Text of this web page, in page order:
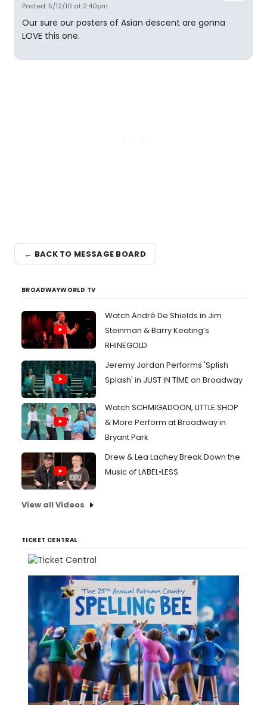
Posted: 5/12/10 at 2:40pm
Our sure our posters of Asian descent are gonna
LOVE this one.
← BACK TO MESSAGE BOARD
BROADWAYWORLD TV
Watch André De Shields in Jim
Steinman & Barry Keating’s
RHINEGOLD
Jeremy Jordan Performs 'Splish
Splash' in JUST IN TIME on Broadway
Watch SCHMIGADOON, LITTLE SHOP
& More Perform at Broadway in
Bryant Park
Drew & Lea Lachey Break Down the
Music of LABEL•LESS
View all Videos
TICKET CENTRAL